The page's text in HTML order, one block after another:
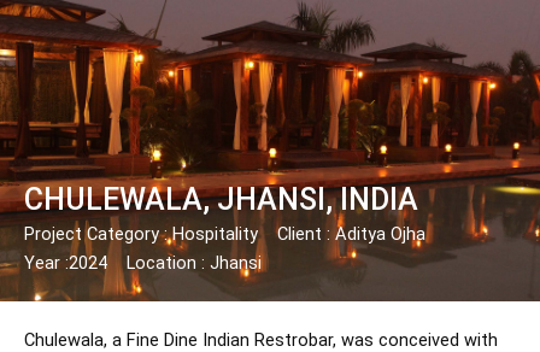
Skip
to
content
CHULEWALA, JHANSI, INDIA
Project Category : Hospitality
Client : Aditya Ojha
Year :2024
Location : Jhansi
Chulewala, a Fine Dine Indian Restrobar, was conceived with
Post
navigation